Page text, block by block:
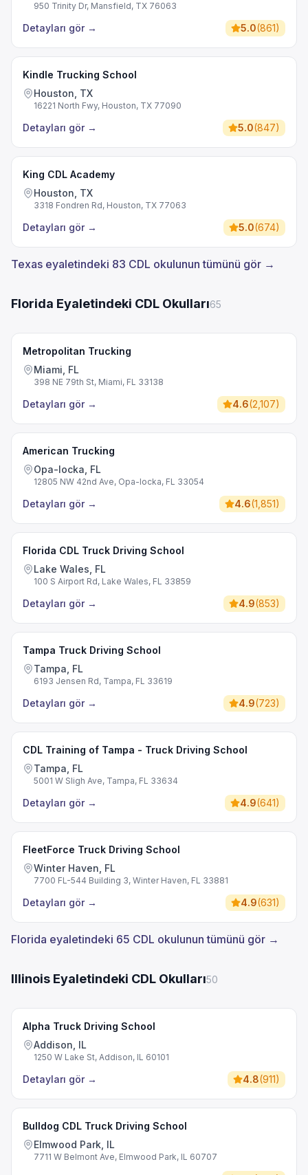
950 Trinity Dr, Mansfield, TX 76063
Detayları gör → 5.0(861)
Kindle Trucking School
Houston, TX
16221 North Fwy, Houston, TX 77090
Detayları gör → 5.0(847)
King CDL Academy
Houston, TX
3318 Fondren Rd, Houston, TX 77063
Detayları gör → 5.0(674)
Texas eyaletindeki 83 CDL okulunun tümünü gör →
Florida Eyaletindeki CDL Okulları65
Metropolitan Trucking
Miami, FL
398 NE 79th St, Miami, FL 33138
Detayları gör → 4.6(2,107)
American Trucking
Opa-locka, FL
12805 NW 42nd Ave, Opa-locka, FL 33054
Detayları gör → 4.6(1,851)
Florida CDL Truck Driving School
Lake Wales, FL
100 S Airport Rd, Lake Wales, FL 33859
Detayları gör → 4.9(853)
Tampa Truck Driving School
Tampa, FL
6193 Jensen Rd, Tampa, FL 33619
Detayları gör → 4.9(723)
CDL Training of Tampa - Truck Driving School
Tampa, FL
5001 W Sligh Ave, Tampa, FL 33634
Detayları gör → 4.9(641)
FleetForce Truck Driving School
Winter Haven, FL
7700 FL-544 Building 3, Winter Haven, FL 33881
Detayları gör → 4.9(631)
Florida eyaletindeki 65 CDL okulunun tümünü gör →
Illinois Eyaletindeki CDL Okulları50
Alpha Truck Driving School
Addison, IL
1250 W Lake St, Addison, IL 60101
Detayları gör → 4.8(911)
Bulldog CDL Truck Driving School
Elmwood Park, IL
7711 W Belmont Ave, Elmwood Park, IL 60707